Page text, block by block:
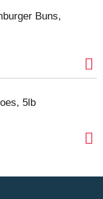
Buns,
5lb